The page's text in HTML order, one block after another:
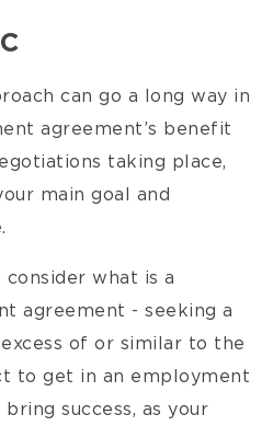
can go a long way in
agreement’s benefit
taking place,
main goal and
what is a
agreement - seeking a
of or similar to the
to get in an employment
success, as your